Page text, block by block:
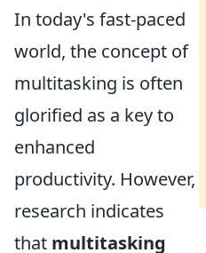
In today's fast-paced
world, the concept of
multitasking is often
glorified as a key to
enhanced
productivity. However,
research indicates
that multitasking